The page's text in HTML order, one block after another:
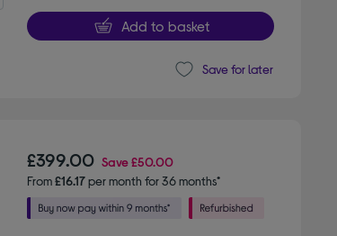
Add to basket
Save for later
£399.00 Save£50.00
From£16.17per month for 36 months*